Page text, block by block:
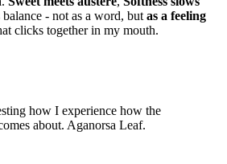
balance - not as a word, but as a feeling
clicks together in my mouth.